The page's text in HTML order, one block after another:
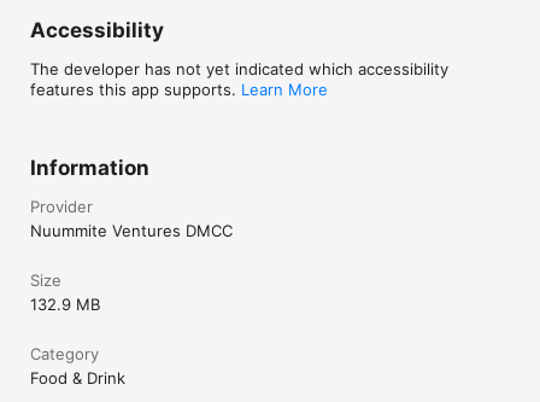
Accessibility
The developer has not yet indicated which accessibility
features this app supports. Learn More
Information
Provider
Nuummite Ventures DMCC
Size
132.9 MB
Category
Food & Drink